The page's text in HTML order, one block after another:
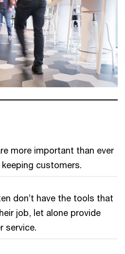
more important than ever
customers.
don’t have the tools that
job, let alone provide
service.